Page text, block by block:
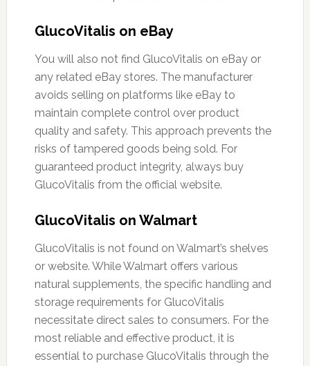
GlucoVitalis on eBay
You will also not find GlucoVitalis on eBay or
any related eBay stores. The manufacturer
avoids selling on platforms like eBay to
maintain complete control over product
quality and safety. This approach prevents the
risks of tampered goods being sold. For
guaranteed product integrity, always buy
GlucoVitalis from the official website.
GlucoVitalis on Walmart
GlucoVitalis is not found on Walmart’s shelves
or website. While Walmart offers various
natural supplements, the specific handling and
storage requirements for GlucoVitalis
necessitate direct sales to consumers. For the
most reliable and effective product, it is
essential to purchase GlucoVitalis through the